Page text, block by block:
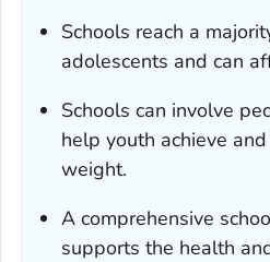
Schools reach a
adolescents and can
Schools can involve
help youth achieve
weight.
A comprehensive
supports the health